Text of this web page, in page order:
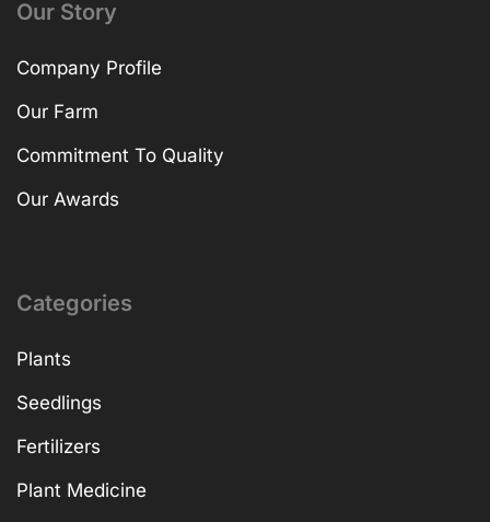
Our Story
Company Profile
Our Farm
Commitment To Quality
Our Awards
Categories
Plants
Seedlings
Fertilizers
Plant Medicine